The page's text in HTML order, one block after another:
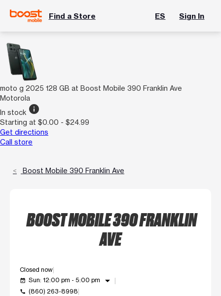
Find a Store ES Sign In
moto g 2025 128 GB at Boost Mobile 390 Franklin Ave
Motorola
In stock info
Starting at $0.00 - $24.99
Get directions
Call store
Boost Mobile 390 Franklin Ave
BOOST MOBILE 390 FRANKLIN
AVE
Closed now
event_available Sun: 12:00 pm - 5:00 pm arrow_drop_down
call (860) 263-8998